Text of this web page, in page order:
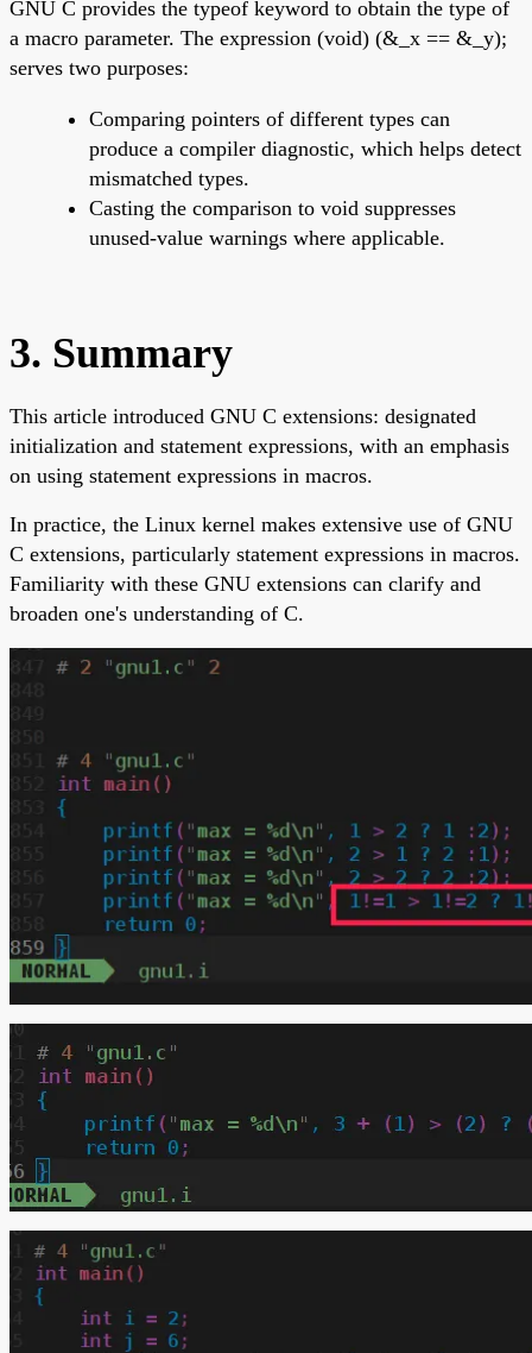
GNU C provides the typeof keyword to obtain the type of
a macro parameter. The expression (void) (&_x == &_y);
serves two purposes:
Comparing pointers of different types can
produce a compiler diagnostic, which helps detect
mismatched types.
Casting the comparison to void suppresses
unused-value warnings where applicable.
3. Summary
This article introduced GNU C extensions: designated
initialization and statement expressions, with an emphasis
on using statement expressions in macros.
In practice, the Linux kernel makes extensive use of GNU
C extensions, particularly statement expressions in macros.
Familiarity with these GNU extensions can clarify and
broaden one's understanding of C.